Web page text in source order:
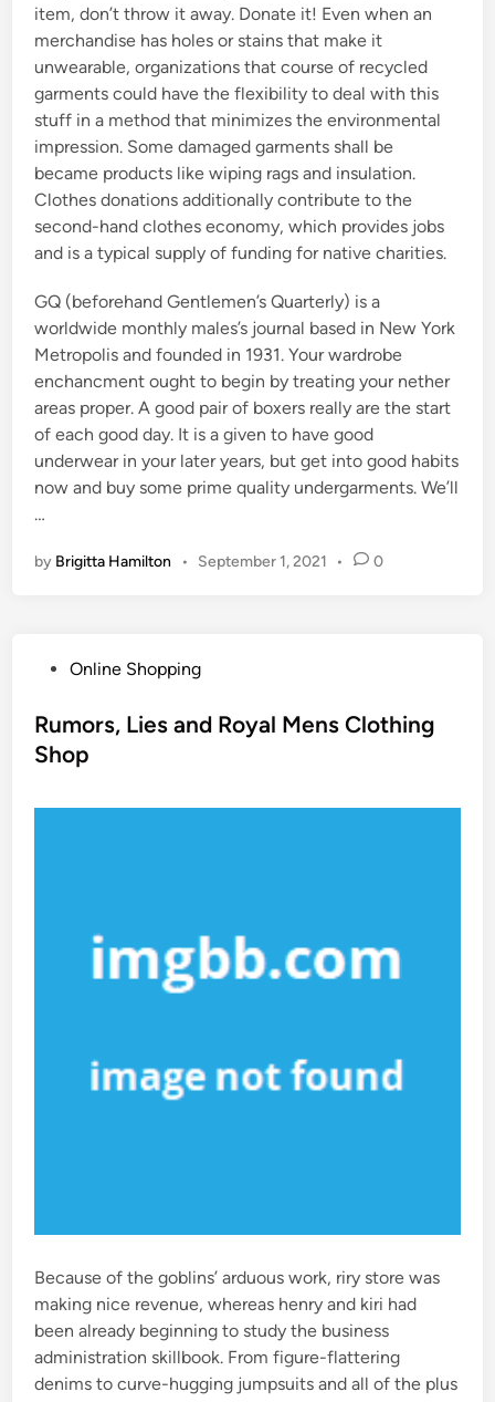
item, don’t throw it away. Donate it! Even when an
merchandise has holes or stains that make it
unwearable, organizations that course of recycled
garments could have the flexibility to deal with this
stuff in a method that minimizes the environmental
impression. Some damaged garments shall be
became products like wiping rags and insulation.
Clothes donations additionally contribute to the
second-hand clothes economy, which provides jobs
and is a typical supply of funding for native charities.
GQ (beforehand Gentlemen’s Quarterly) is a
worldwide monthly males’s journal based in New York
Metropolis and founded in 1931. Your wardrobe
enchancment ought to begin by treating your nether
areas proper. A good pair of boxers really are the start
of each good day. It is a given to have good
underwear in your later years, but get into good habits
now and buy some prime quality undergarments. We’ll
…
by Brigitta Hamilton • September 1, 2021 • 0
s
t
Online Shopping
Rumors, Lies and Royal Mens Clothing
Shop
Because of the goblins’ arduous work, riry store was
making nice revenue, whereas henry and kiri had
been already beginning to study the business
administration skillbook. From figure-flattering
denims to curve-hugging jumpsuits and all of the plus